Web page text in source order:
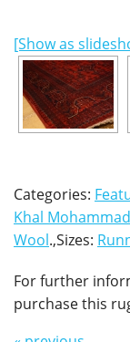
[Show as
Categories:
Khal
Wool.,Sizes:
For further
purchase this